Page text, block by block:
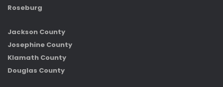
Roseburg
Jackson County
Josephine County
Klamath County
Douglas County